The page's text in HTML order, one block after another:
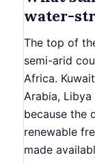
water-
The top of
semi-arid
Africa.
Arabia,
because the
renewable
made